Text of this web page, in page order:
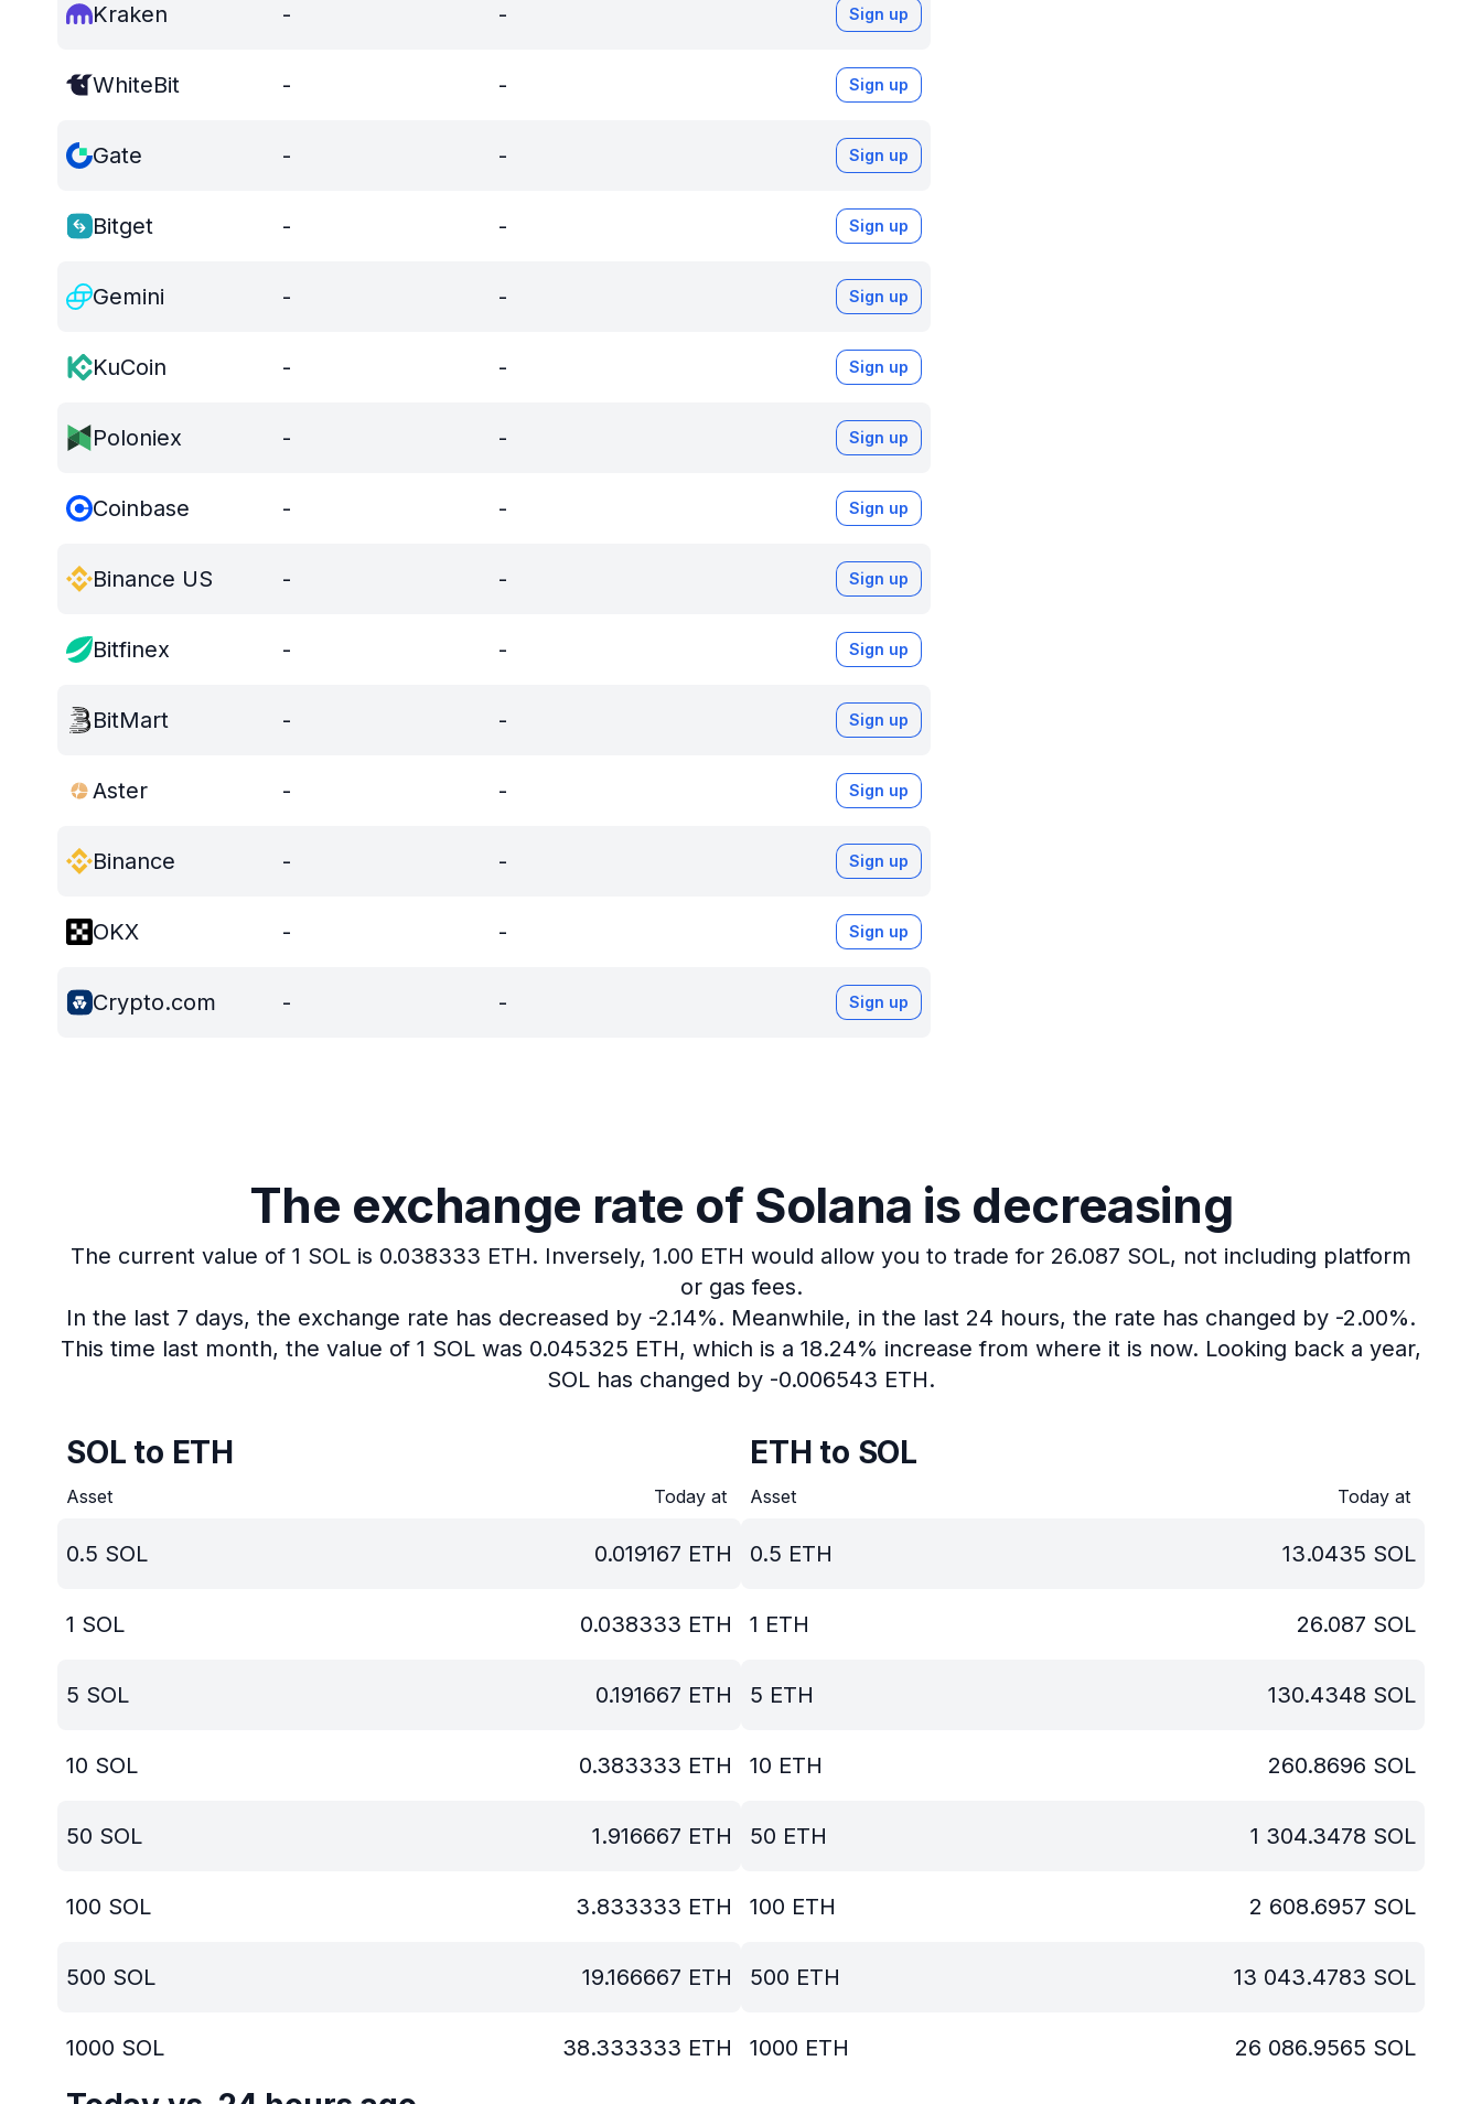
Kraken - - Sign up
WhiteBit - - Sign up
Gate - - Sign up
Bitget - - Sign up
Gemini - - Sign up
KuCoin - - Sign up
Poloniex - - Sign up
Coinbase - - Sign up
Binance US - - Sign up
Bitfinex - - Sign up
BitMart - - Sign up
Aster - - Sign up
Binance - - Sign up
OKX - - Sign up
Crypto.com - - Sign up
The exchange rate of Solana is decreasing
The current value of 1 SOL is 0.038333 ETH. Inversely, 1.00 ETH would allow you to trade for 26.087 SOL, not including platform
or gas fees.
In the last 7 days, the exchange rate has decreased by -2.14%. Meanwhile, in the last 24 hours, the rate has changed by -2.00%.
This time last month, the value of 1 SOL was 0.045325 ETH, which is a 18.24% increase from where it is now. Looking back a year,
SOL has changed by -0.006543 ETH.
SOL to ETH
Asset Today at
0.5 SOL 0.019167 ETH
1 SOL 0.038333 ETH
5 SOL 0.191667 ETH
10 SOL 0.383333 ETH
50 SOL 1.916667 ETH
100 SOL 3.833333 ETH
500 SOL 19.166667 ETH
1000 SOL 38.333333 ETH
ETH to SOL
Asset Today at
0.5 ETH 13.0435 SOL
1 ETH 26.087 SOL
5 ETH 130.4348 SOL
10 ETH 260.8696 SOL
50 ETH 1 304.3478 SOL
100 ETH 2 608.6957 SOL
500 ETH 13 043.4783 SOL
1000 ETH 26 086.9565 SOL